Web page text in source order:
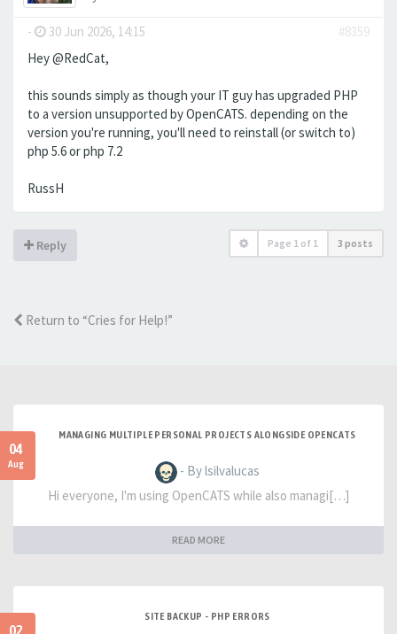
- 30 Jun 2026, 14:15
#8359
Hey @RedCat,
this sounds simply as though your IT guy has upgraded PHP
to a version unsupported by OpenCATS. depending on the
version you're running, you'll need to reinstall (or switch to)
php 5.6 or php 7.2
RussH
Reply Page 1 of 1 3 posts
Return to “Cries for Help!”
04
Aug
MANAGING MULTIPLE PERSONAL PROJECTS ALONGSIDE OPENCATS
- By lsilvalucas
Hi everyone, I'm using OpenCATS while also managi[…]
READ MORE
SITE BACKUP - PHP ERRORS